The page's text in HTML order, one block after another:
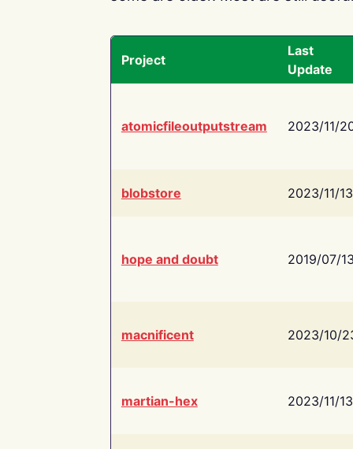
Project
Last
Update
atomicfileoutputstream 2023/11/
blobstore 2023/11/13
hope and doubt 2019/07/
macnificent 2023/10/
martian-hex 2023/11/13